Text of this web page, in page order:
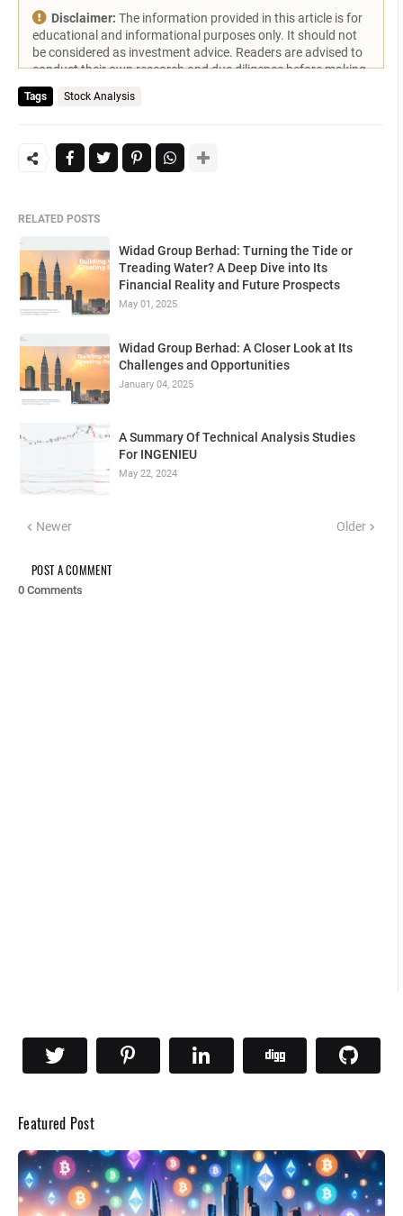
Disclaimer: The information provided in this article is for
educational and informational purposes only. It should not
be considered as investment advice. Readers are advised to
conduct their own research and due diligence before making
any investment decisions.
Tags Stock Analysis
RELATED POSTS
Widad Group Berhad: Turning the Tide or
Treading Water? A Deep Dive into Its
Financial Reality and Future Prospects
May 01, 2025
Widad Group Berhad: A Closer Look at Its
Challenges and Opportunities
January 04, 2025
A Summary Of Technical Analysis Studies
For INGENIEU
May 22, 2024
Older
Newer
POST A COMMENT
0 Comments
Featured Post